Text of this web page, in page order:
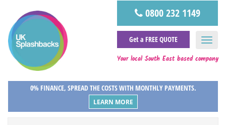
0800 232 1149
Get a FREE QUOTE
Your local South East based company
0% FINANCE, SPREAD THE COSTS WITH MONTHLY PAYMENTS.
LEARN MORE